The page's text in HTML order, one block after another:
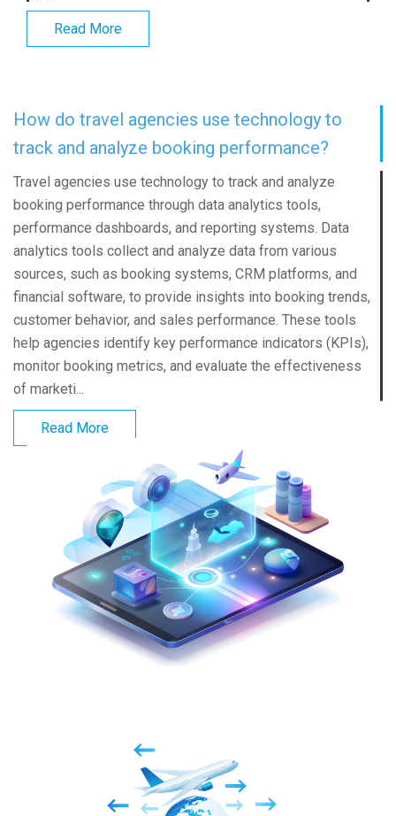
Read More
How do travel agencies use technology to
track and analyze booking performance?
Travel agencies use technology to track and analyze
booking performance through data analytics tools,
performance dashboards, and reporting systems. Data
analytics tools collect and analyze data from various
sources, such as booking systems, CRM platforms, and
financial software, to provide insights into booking trends,
customer behavior, and sales performance. These tools
help agencies identify key performance indicators (KPIs),
monitor booking metrics, and evaluate the effectiveness
of marketi...
Read More